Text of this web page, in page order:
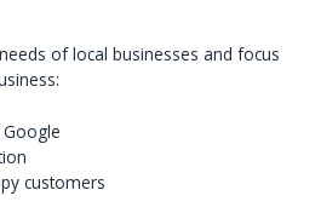
of local businesses and focus
customers